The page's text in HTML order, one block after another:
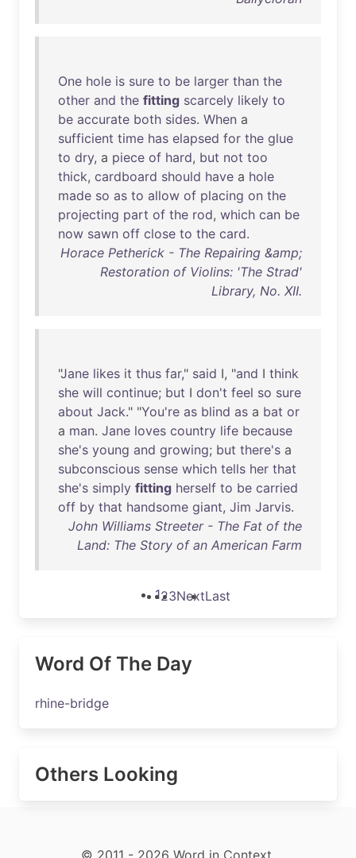
One hole is sure to be larger than the
other and the fitting scarcely likely to
be accurate both sides. When a
sufficient time has elapsed for the glue
to dry, a piece of hard, but not too
thick, cardboard should have a hole
made so as to allow of placing on the
projecting part of the rod, which can be
now sawn off close to the card.
Horace Petherick - The Repairing &amp;
Restoration of Violins: 'The Strad'
Library, No. XII.
"Jane likes it thus far," said I, "and I think
she will continue; but I don't feel so sure
about Jack." "You're as blind as a bat or
a man. Jane loves country life because
she's young and growing; but there's a
subconscious sense which tells her that
she's simply fitting herself to be carried
off by that handsome giant, Jim Jarvis.
John Williams Streeter - The Fat of the
Land: The Story of an American Farm
123NextLast
Word Of The Day
rhine-bridge
Others Looking
© 2011 - 2026 Word in Context.